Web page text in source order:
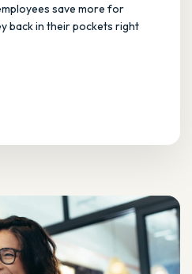
save more for
back in their pockets right